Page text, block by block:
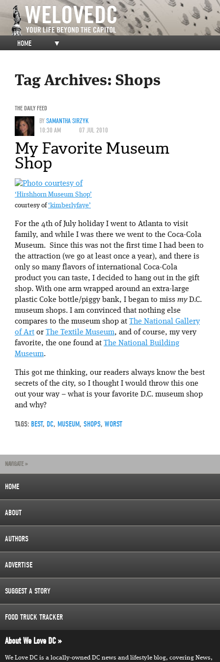
HOME ▼
Tag Archives: Shops
THE DAILY FEED
BYSAMANTHA SIRZYK
10:30 AM
07 JUL 2010
My Favorite Museum
Shop
‘Hirshhorn Museum Shop’
courtesy of‘kimberlyfaye’
For the 4th of July holiday I went to Atlanta to visit
family, and while I was there we went to the Coca-Cola
Museum. Since this was not the first time I had been to
the attraction (we go at least once a year), and there is
only so many flavors of international Coca-Cola
product you can taste, I decided to hang out in the gift
shop. With one arm wrapped around an extra-large
plastic Coke bottle/piggy bank, I began to miss myD.C.
museum shops. I am convinced that nothing else
compares to the museum shop at The National Gallery
of Art or The Textile Museum, and of course, my very
favorite, the one found at The National Building
Museum.
This got me thinking, our readers always know the best
secrets of the city, so I thought I would throw this one
out your way – what is your favorite D.C. museum shop
and why?
TAGS: BEST, DC, MUSEUM, SHOPS, WORST
NAVIGATE »
HOME
ABOUT
AUTHORS
ADVERTISE
SUGGEST A STORY
FOOD TRUCK TRACKER
About We Love DC
We Love DC is a locally-owned DC news and lifestyle blog, covering News,